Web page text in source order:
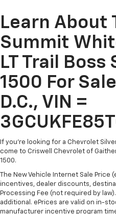
Learn About
Summit
LT Trail Boss
1500 For
D.C., VIN =
If you're looking for a Chevrolet
come to Criswell Chevrolet of
1500.
The New Vehicle Internet Sale
incentives, dealer discounts,
Processing Fee (not required by
additional. ePrices are valid on in-
manufacturer incentive program